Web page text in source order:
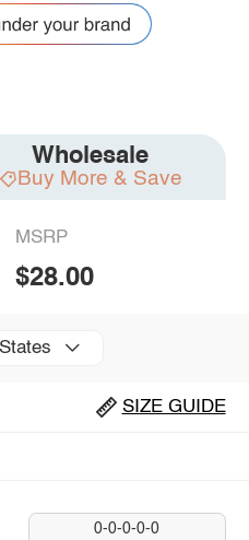
Wholesale
Buy More & Save
MSRP
$28.00
SIZE GUIDE
0-0-0-0-0